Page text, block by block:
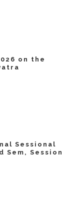
on the
Sessional
Sem, Session